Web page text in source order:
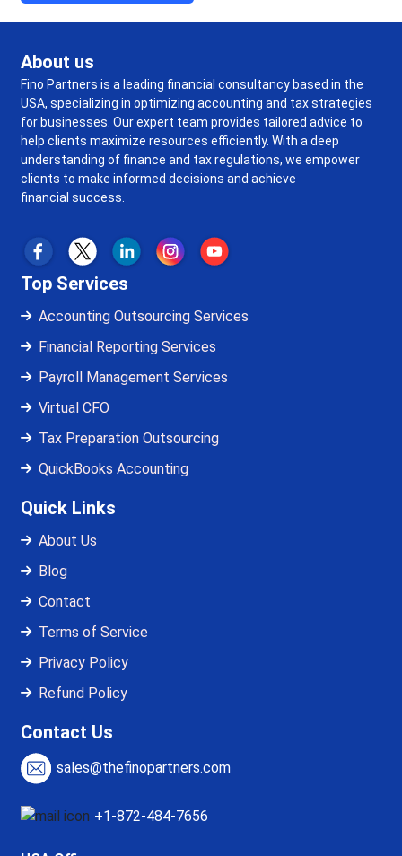
About us
Fino Partners is a leading financial consultancy based in the
USA, specializing in optimizing accounting and tax strategies
for businesses. Our expert team provides tailored advice to
help clients maximize resources efficiently. With a deep
understanding of finance and tax regulations, we empower
clients to make informed decisions and achieve
financial success.
Top Services
Accounting Outsourcing Services
Financial Reporting Services
Payroll Management Services
Virtual CFO
Tax Preparation Outsourcing
QuickBooks Accounting
Quick Links
About Us
Blog
Contact
Terms of Service
Privacy Policy
Refund Policy
Contact Us
sales@thefinopartners.com
+1-872-484-7656